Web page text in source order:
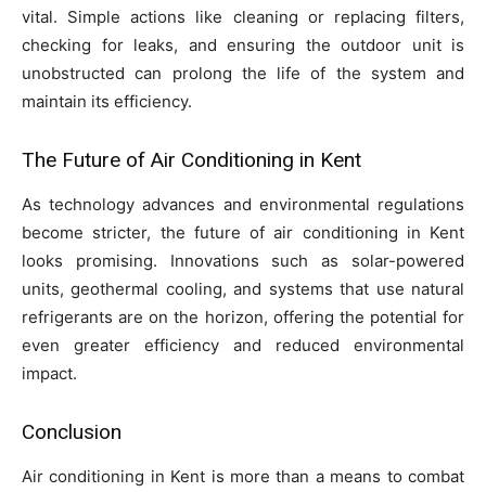
vital. Simple actions like cleaning or replacing filters,
checking for leaks, and ensuring the outdoor unit is
unobstructed can prolong the life of the system and
maintain its efficiency.
The Future of Air Conditioning in Kent
As technology advances and environmental regulations
become stricter, the future of air conditioning in Kent
looks promising. Innovations such as solar-powered
units, geothermal cooling, and systems that use natural
refrigerants are on the horizon, offering the potential for
even greater efficiency and reduced environmental
impact.
Conclusion
Air conditioning in Kent is more than a means to combat